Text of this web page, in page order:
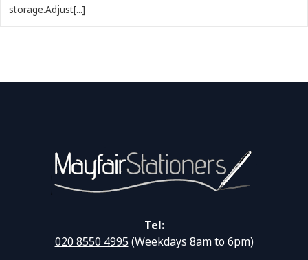
storage.Adjust[...]
Tel:
020 8550 4995(Weekdays 8am to 6pm)